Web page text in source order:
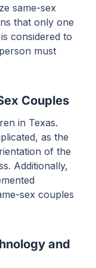
same-sex
that only one
considered to
must
Couples
in Texas.
as the
of the
Additionally,
sex couples
and